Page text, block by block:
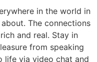
in the world in
The connections
and real. Stay in
from speaking
life via video chat and